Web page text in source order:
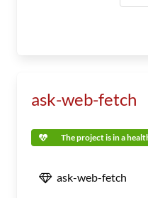
ask-web-fetch
The project is in a
ask-web-fetch